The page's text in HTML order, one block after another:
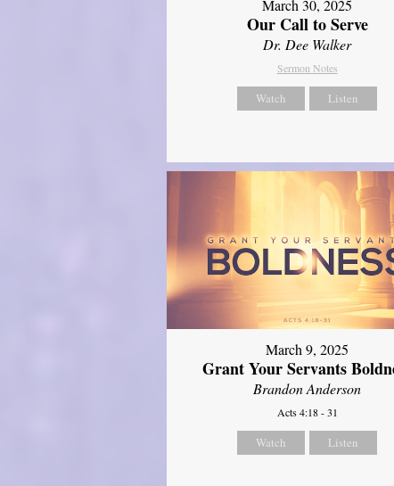
March 30, 2025
Our Call to Serve
Dr. Dee Walker
Sermon Notes
Watch Listen
March 9, 2025
Grant Your Servants
Brandon Anderson
Acts 4:18 - 31
Watch Listen